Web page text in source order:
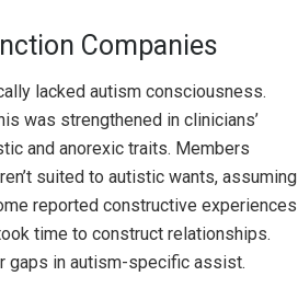
Companies
lacked autism consciousness.
was strengthened in clinicians’
and anorexic traits. Members
suited to autistic wants, assuming
reported constructive experiences
time to construct relationships.
gaps in autism-specific assist.